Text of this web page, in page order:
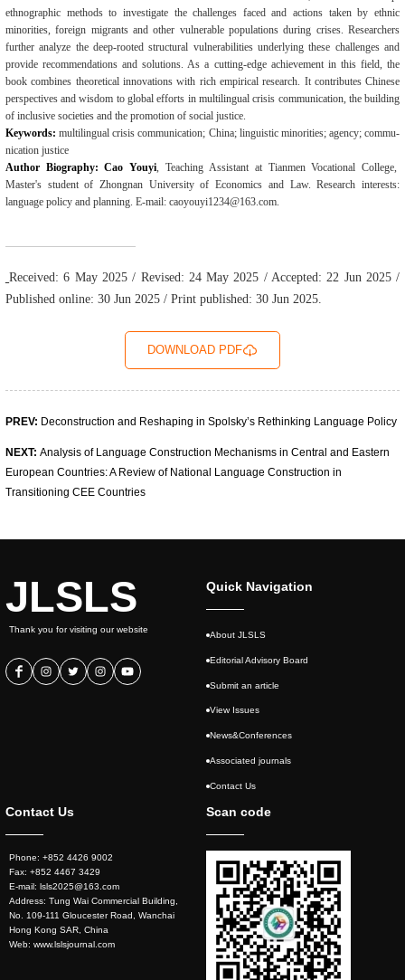
ethnographic methods to investigate the challeng­es faced and actions taken by ethnic
minorities, foreign migrants and other vulnerable popula­tions during crises. Researchers
further analyze the deep-rooted structural vulnerabilities un­derlying these challenges and
provide recommendations and solutions. As a cutting-edge achievement in this field, the
book combines theoretical innovations with rich empirical re­search. It contributes Chinese
perspectives and wisdom to global efforts in multilingual crisis communication, the building
of inclusive societies and the promotion of social justice.
Keywords: multilingual crisis communication; China; linguistic minorities; agency; commu­
nication justice
Author Biography: Cao Youyi, Teaching Assistant at Tianmen Vocational College,
Master's student of Zhongnan University of Economics and Law. Research interests:
language policy and planning. E-mail: caoyouyi1234@163.com.
Received: 6 May 2025 / Revised: 24 May 2025 / Accepted: 22 Jun 2025 /
Published online: 30 Jun 2025 / Print published: 30 Jun 2025.
DOWNLOAD PDF
PREV: Deconstruction and Reshaping in Spolsky’s Rethinking Language Policy
NEXT: Analysis of Language Construction Mechanisms in Central and Eastern
European Coun­tries: A Review of National Language Construction in
Transitioning CEE Countries
JLSLS
Thank you for visiting our website
Quick Navigation
About JLSLS
Editorial Advisory Board
Submit an article
View Issues
News&Conferences
Associated journals
Contact Us
Contact Us
Phone: +852 4426 9002
Fax: +852 4467 3429
E-mail: lsls2025@163.com
Address: Tung Wai Commercial Building,
No. 109-111 Gloucester Road, Wanchai
Hong Kong SAR, China
Web: www.lslsjournal.com
Scan code